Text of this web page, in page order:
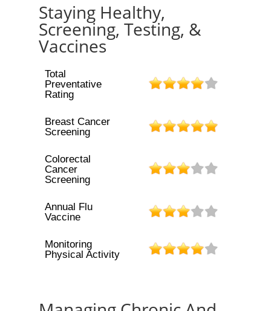
Staying Healthy,
Screening, Testing, &
Vaccines
Total
Preventative
Rating
Breast Cancer
Screening
Colorectal
Cancer
Screening
Annual Flu
Vaccine
Monitoring
Physical Activity